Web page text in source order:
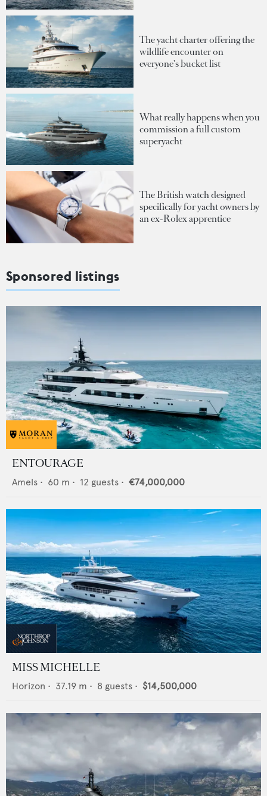
The yacht charter offering the
wildlife encounter on
everyone's bucket list
What really happens when you
commission a full custom
superyacht
The British watch designed
specifically for yacht owners by
an ex-Rolex apprentice
Sponsored listings
ENTOURAGE
Amels • 60 m • 12 guests • €74,000,000
MISS MICHELLE
Horizon • 37.19 m • 8 guests • $14,500,000